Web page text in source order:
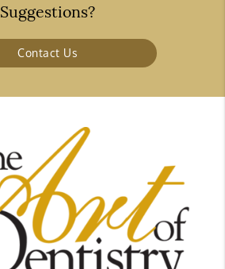
Suggestions?
Contact Us